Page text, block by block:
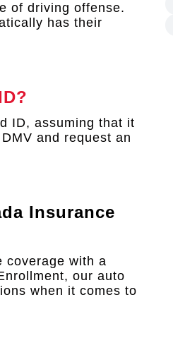
of driving offense.
has their
ID, assuming that it
and request an
Insurance
coverage with a
our auto
when it comes to